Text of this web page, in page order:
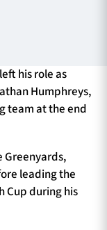
his role as
Humphreys,
team at the end
Greenyards,
leading the
Cup during his